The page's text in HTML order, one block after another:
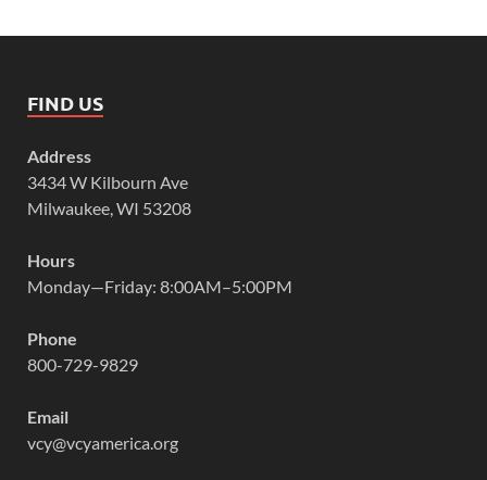
FIND US
Address
3434 W Kilbourn Ave
Milwaukee, WI 53208
Hours
Monday—Friday: 8:00AM–5:00PM
Phone
800-729-9829
Email
vcy@vcyamerica.org